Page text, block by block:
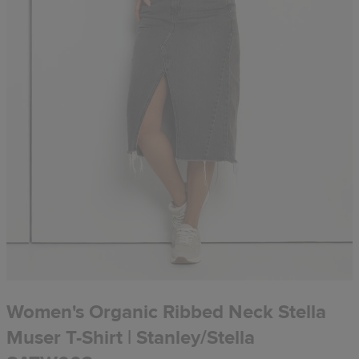
Women's Organic Ribbed Neck Stella
Muser T-Shirt | Stanley/Stella